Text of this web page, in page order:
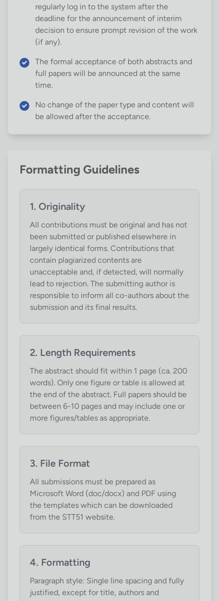
regularly log in to the system after the
deadline for the announcement of interim
decision to ensure prompt revision of the work
(if any).
The formal acceptance of both abstracts and
full papers will be announced at the same
time.
No change of the paper type and content will
be allowed after the acceptance.
Formatting Guidelines
1. Originality
All contributions must be original and has not
been submitted or published elsewhere in
largely identical forms. Contributions that
contain plagiarized contents are
unacceptable and, if detected, will normally
lead to rejection. The submitting author is
responsible to inform all co-authors about the
submission and its final results.
2. Length Requirements
The abstract should fit within 1 page (ca. 200
words). Only one figure or table is allowed at
the end of the abstract. Full papers should be
between 6-10 pages and may include one or
more figures/tables as appropriate.
3. File Format
All submissions must be prepared as
Microsoft Word (doc/docx) and PDF using
the templates which can be downloaded
from the STT51 website.
4. Formatting
Paragraph style: Single line spacing and fully
justified, except for title, authors and